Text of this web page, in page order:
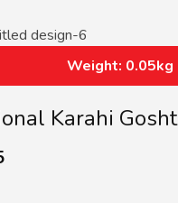
Karahi Gosht
Weight: 0.05kg